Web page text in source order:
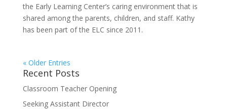
the Early Learning Center’s caring environment that is
shared among the parents, children, and staff. Kathy
has been part of the ELC since 2011.
« Older Entries
Recent Posts
Classroom Teacher Opening
Seeking Assistant Director